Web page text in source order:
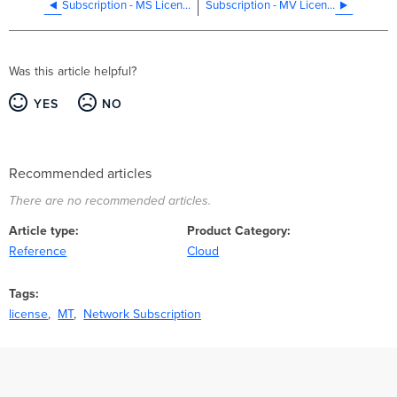
Subscription - MS Licensing Subscription - MV Licensing
Was this article helpful?
YES NO
Recommended articles
There are no recommended articles.
Article type
Reference
Product Category
Cloud
Tags
license
MT Network Subscription